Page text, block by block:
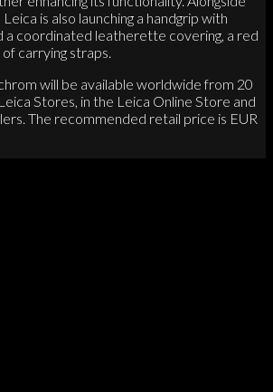
is also launching a handgrip with
a coordinated leatherette covering, a red
carrying straps.
will be available worldwide from 20
Stores, in the Leica Online Store and
The recommended retail price is EUR